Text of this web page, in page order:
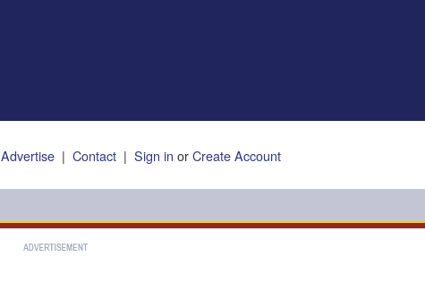
Advertise| Contact| Sign in orCreate Account